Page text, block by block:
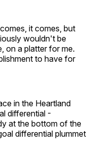
it comes, but
wouldn't be
on a platter for me.
to have for
in the Heartland
differential -
at the bottom of the
differential plummet